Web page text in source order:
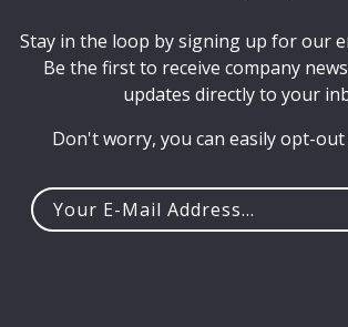
Stay in the loop by signing up for our
Be the first to receive company
updates directly to your
Don't worry, you can easily opt-out